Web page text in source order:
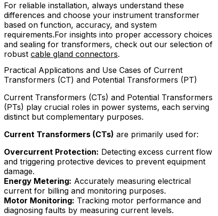
For reliable installation, always understand these
differences and choose your instrument transformer
based on function, accuracy, and system
requirements.For insights into proper accessory choices
and sealing for transformers, check out our selection of
robust cable gland connectors.
Practical Applications and Use Cases of Current
Transformers (CT) and Potential Transformers (PT)
Current Transformers (CTs) and Potential Transformers
(PTs) play crucial roles in power systems, each serving
distinct but complementary purposes.
Current Transformers (CTs) are primarily used for:
Overcurrent Protection: Detecting excess current flow
and triggering protective devices to prevent equipment
damage.
Energy Metering: Accurately measuring electrical
current for billing and monitoring purposes.
Motor Monitoring: Tracking motor performance and
diagnosing faults by measuring current levels.